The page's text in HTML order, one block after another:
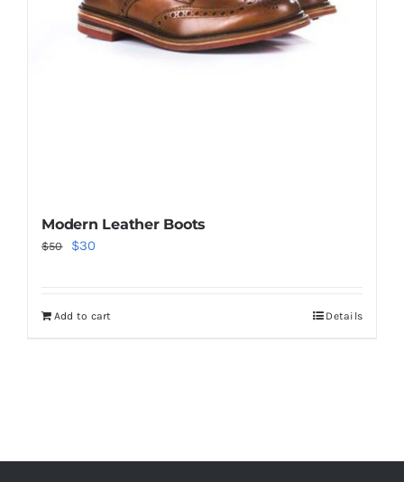
Modern Leather Boots
$50
Original
$50.
$30
$30.
Add to cart Details